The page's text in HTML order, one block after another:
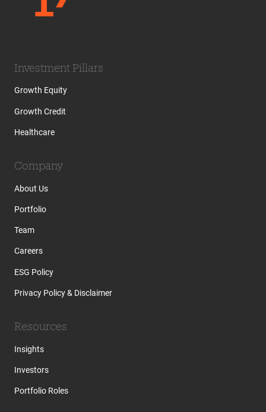
Investment Pillars
Growth Equity
Growth Credit
Healthcare
Company
About Us
Portfolio
Team
Careers
ESG Policy
Privacy Policy & Disclaimer
Resources
Insights
Investors
Portfolio Roles